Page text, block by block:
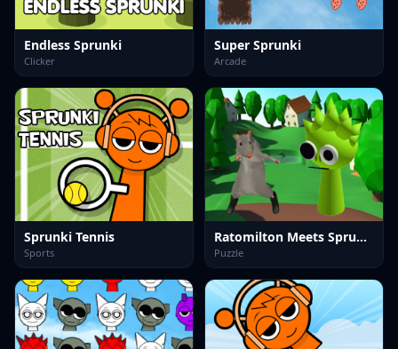
Endless Sprunki
Clicker
Super Sprunki
Arcade
Sprunki Tennis
Sports
Ratomilton Meets Sprunki Adventure
Puzzle